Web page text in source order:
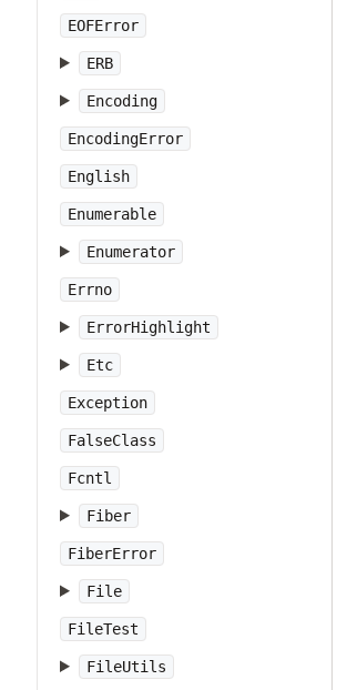
EOFError
ERB
Encoding
EncodingError
English
Enumerable
Enumerator
Errno
ErrorHighlight
Etc
Exception
FalseClass
Fcntl
Fiber
FiberError
File
FileTest
FileUtils